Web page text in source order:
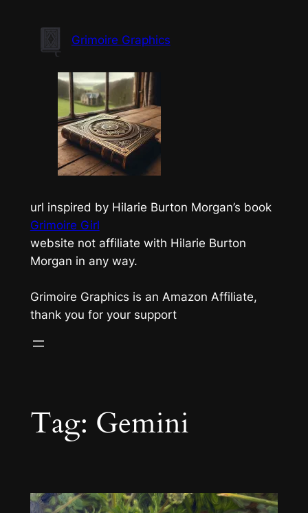
content
Grimoire Graphics
url inspired by Hilarie Burton Morgan’s book
Grimoire Girl
website not affiliate with Hilarie Burton
Morgan in any way.
Grimoire Graphics is an Amazon Affiliate,
thank you for your support
Tag: Gemini